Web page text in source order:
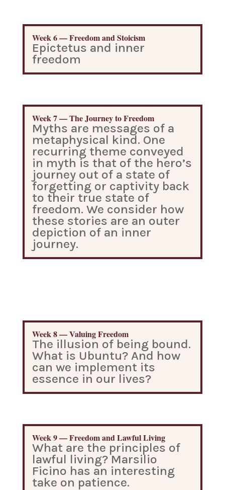
Week 6 — Freedom and Stoicism
Epictetus and inner
freedom
Week 7 — The Journey to Freedom
Myths are messages of a
metaphysical kind. One
recurring theme conveyed
in myth is that of the hero’s
journey out of a state of
forgetting or captivity back
to their true state of
freedom. We consider how
these stories are an outer
depiction of an inner
journey.
Week 8 — Valuing Freedom
The illusion of being bound.
What is Ubuntu? And how
can we implement its
essence in our lives?
Week 9 — Freedom and Lawful Living
What are the principles of
lawful living? Marsilio
Ficino has an interesting
take on patience.